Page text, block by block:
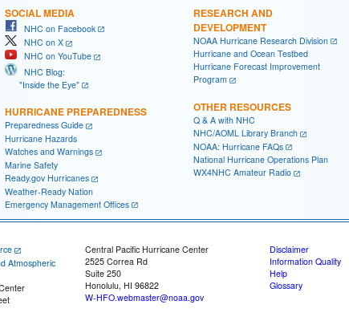
SOCIAL MEDIA
NHC on Facebook
NHC on X
NHC on YouTube
NHC Blog:
"Inside the Eye"
HURRICANE PREPAREDNESS
Preparedness Guide
Hurricane Hazards
Watches and Warnings
Marine Safety
Ready.gov Hurricanes
Weather-Ready Nation
Emergency Management Offices
RESEARCH AND
DEVELOPMENT
NOAA Hurricane Research Division
Hurricane and Ocean Testbed
Hurricane Forecast Improvement
Program
OTHER RESOURCES
Q & A with NHC
NHC/AOML Library Branch
NOAA: Hurricane FAQs
National Hurricane Operations Plan
WX4NHC Amateur Radio
Atmospheric
Central Pacific Hurricane Center
2525 Correa Rd
Suite 250
Honolulu, HI 96822
W-HFO.webmaster@noaa.gov
Disclaimer
Information Quality
Help
Glossary